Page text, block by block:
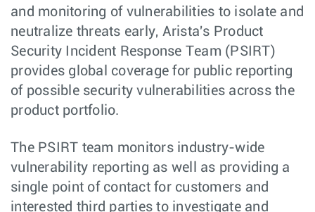
and monitoring of vulnerabilities to isolate and
neutralize threats early, Arista's Product
Security Incident Response Team (PSIRT)
provides global coverage for public reporting
of possible security vulnerabilities across the
product portfolio.
The PSIRT team monitors industry-wide
vulnerability reporting as well as providing a
single point of contact for customers and
interested third parties to investigate and